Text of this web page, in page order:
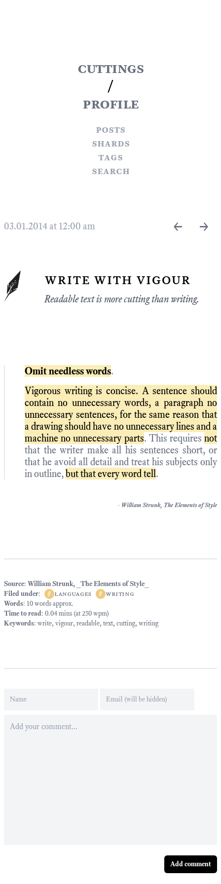
cuttings
/
profile
posts
shards
tags
search
03.01.2014 at 12:00 am ← →
write with vigour
Readable text is more cutting than writing.
Omit needless words.
Vigorous writing is concise. A sentence should
contain no unnecessary words, a paragraph no
unnecessary sentences, for the same reason that
a drawing should have no unnecessary lines and a
machine no unnecessary parts. This requires not
that the writer make all his sentences short, or
that he avoid all detail and treat his subjects only
in outline,but that every word tell.
- William Strunk, The Elements of Style
Source: William Strunk, _The Elements of Style_
Filed under: # languages # writing
Words: 10 words approx.
Time to read: 0.04 mins (at 250 wpm)
Keywords: write, vigour, readable, text, cutting, writing
Add comment